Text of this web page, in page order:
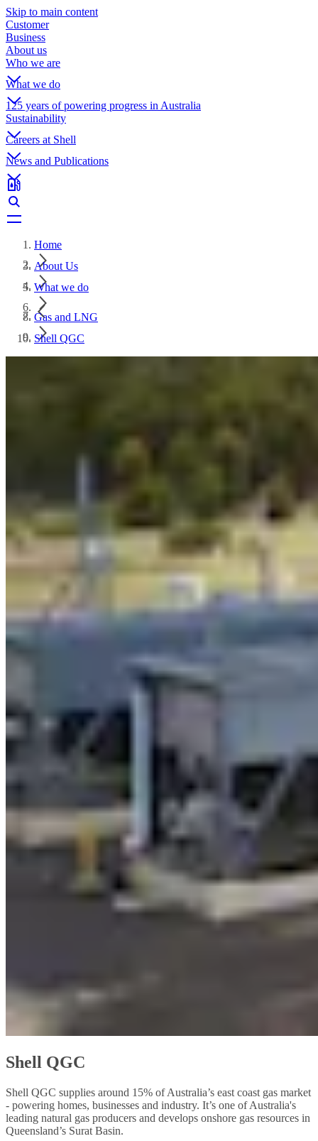
Skip to main content
Customer
Business
About us
Who we are
What we do
125 years of powering progress in Australia
Sustainability
Careers at Shell
News and Publications
Home
About Us
What we do
Gas and LNG
Shell QGC
Shell QGC
Shell QGC supplies around 15% of Australia’s east coast gas market
- powering homes, businesses and industry. It’s one of Australia's
leading natural gas producers and develops onshore gas resources in
Queensland’s Surat Basin.